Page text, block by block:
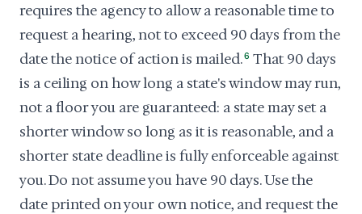
requires the agency to allow a reasonable time to
request a hearing, not to exceed 90 days from the
date the notice of action is mailed.6 That 90 days
is a ceiling on how long a state's window may run,
not a floor you are guaranteed: a state may set a
shorter window so long as it is reasonable, and a
shorter state deadline is fully enforceable against
you. Do not assume you have 90 days. Use the
date printed on your own notice, and request the